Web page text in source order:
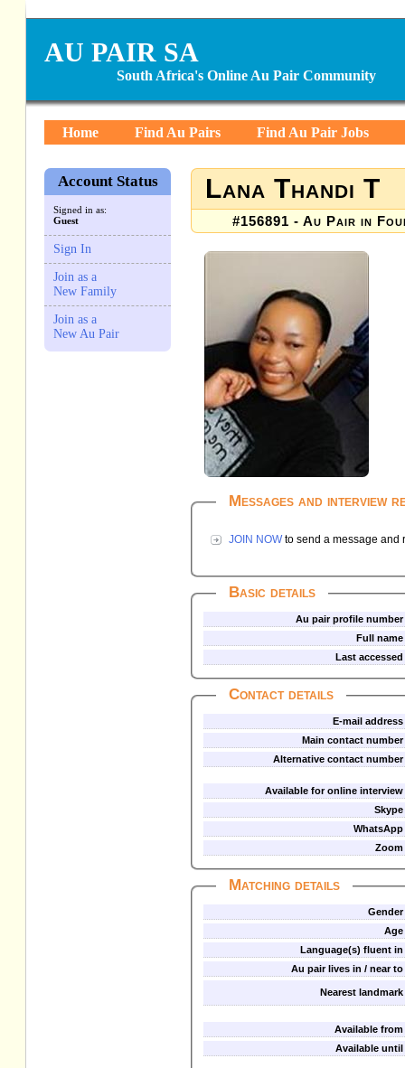
AU PAIR SA
South Africa's Online Au Pair Community
Home Find Au Pairs Find Au Pair Jobs
Account Status
Signed in as:
Guest
Sign In
Join as a
New Family
Join as a
New Au Pair
Lana Thandi T
#156891 - Au Pair in
Messages and interview
JOIN NOW to send a message and
Basic details
Au pair profile number
Full name
Last accessed
Contact details
E-mail address
Main contact number
Alternative contact number
Available for online interview
Skype
WhatsApp
Zoom
Matching details
Gender
Age
Language(s) fluent in
Au pair lives in / near to
Nearest landmark
Available from
Available until